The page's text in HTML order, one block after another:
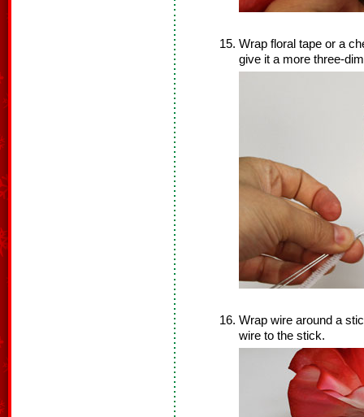
Wrap floral tape or a
give it a more three-
Wrap wire around a
wire to the stick.